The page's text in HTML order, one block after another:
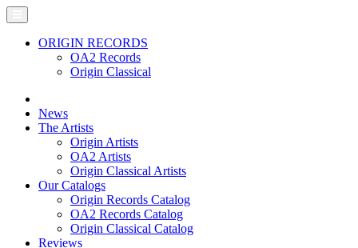
ORIGIN RECORDS
OA2 Records
Origin Classical
News
The Artists
Origin Artists
OA2 Artists
Origin Classical Artists
Our Catalogs
Origin Records Catalog
OA2 Records Catalog
Origin Classical Catalog
Reviews